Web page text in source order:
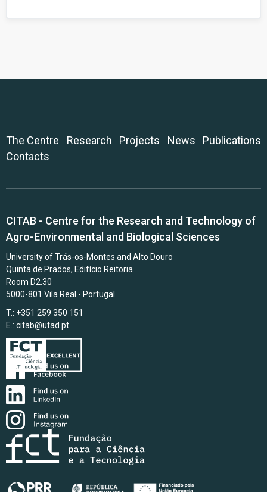
The Centre Research Projects News
Publications
Contacts
CITAB - Centre for the Research and Technology of
Agro-Environmental and Biological Sciences
University of Trás-os-Montes and Alto Douro
Quinta de Prados, Edifício Reitoria
Room D2.30
5000-801 Vila Real - Portugal
T.: +351 259 350 151
E.: citab@utad.pt